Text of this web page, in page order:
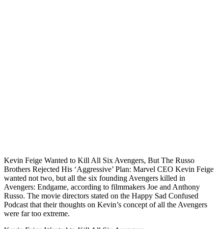
Kevin Feige Wanted to Kill All Six Avengers, But The Russo
Brothers Rejected His ‘Aggressive’ Plan: Marvel CEO Kevin Feige
wanted not two, but all the six founding Avengers killed in
Avengers: Endgame, according to filmmakers Joe and Anthony
Russo. The movie directors stated on the Happy Sad Confused
Podcast that their thoughts on Kevin’s concept of all the Avengers
were far too extreme.